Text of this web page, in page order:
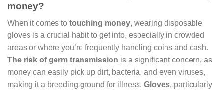
money?
When it comes to touching money, wearing disposable
gloves is a crucial habit to get into, especially in crowded
areas or where you’re frequently handling coins and cash.
The risk of germ transmission is a significant concern, as
money can easily pick up dirt, bacteria, and even viruses,
making it a breeding ground for illness. Gloves, particularly